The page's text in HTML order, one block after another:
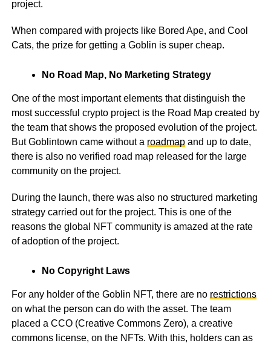
project.
When compared with projects like Bored Ape, and Cool
Cats, the prize for getting a Goblin is super cheap.
No Road Map, No Marketing Strategy
One of the most important elements that distinguish the
most successful crypto project is the Road Map created by
the team that shows the proposed evolution of the project.
But Goblintown came without a roadmapand up to date,
there is also no verified road map released for the large
community on the project.
During the launch, there was also no structured marketing
strategy carried out for the project. This is one of the
reasons the global NFT community is amazed at the rate
of adoption of the project.
No Copyright Laws
For any holder of the Goblin NFT, there are no restrictions
on what the person can do with the asset. The team
placed a CCO (Creative Commons Zero), a creative
commons license, on the NFTs. With this, holders can as